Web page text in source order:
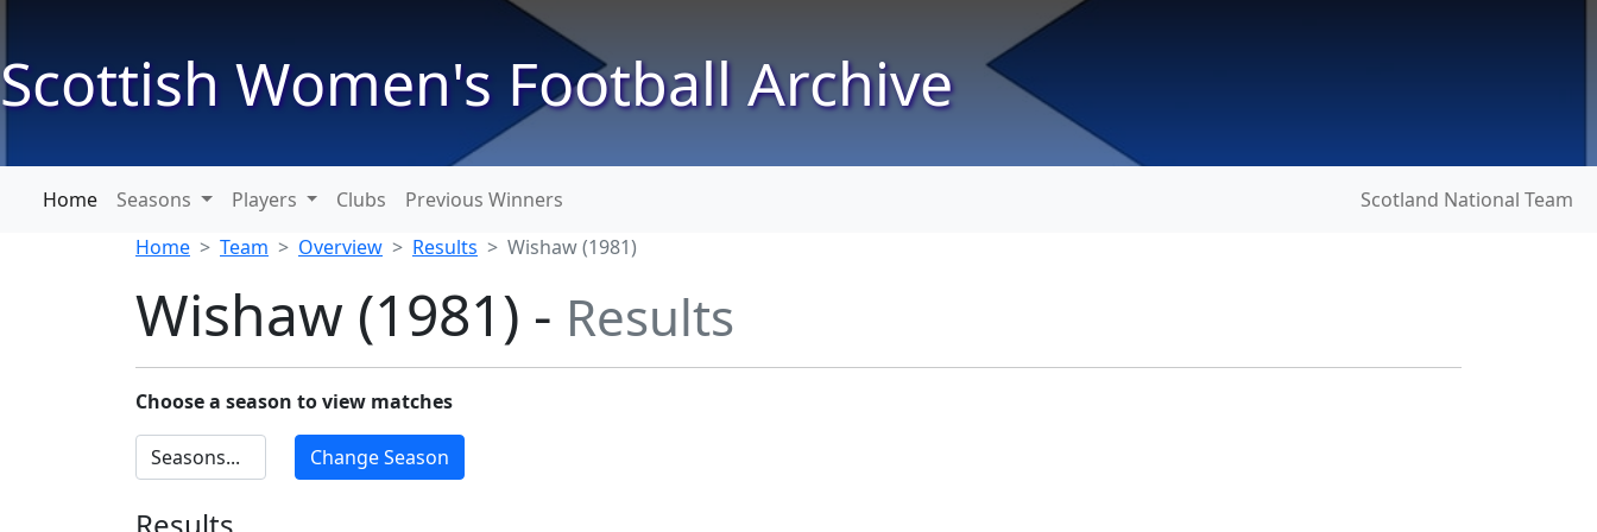
Scottish Women's Football Archive
Home Seasons Players Clubs Previous Winners
Scotland National Team
Home
Team Overview Results Wishaw (1981)
Wishaw (1981) - Results
Choose a season to view matches